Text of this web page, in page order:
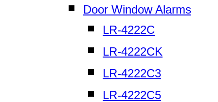
Door Window Alarms
LR-4222C
LR-4222CK
LR-4222C3
LR-4222C5